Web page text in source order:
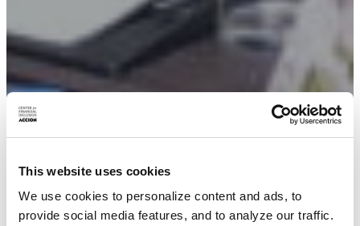
This website uses cookies
We use cookies to personalize content and ads, to
provide social media features, and to analyze our traffic.